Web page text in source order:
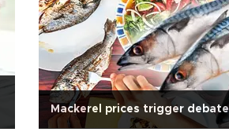
Mackerel prices trigger debate